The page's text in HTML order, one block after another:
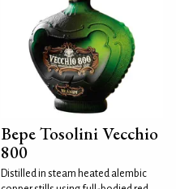
Bepe Tosolini Vecchio
800
Distilled in steam heated alembic